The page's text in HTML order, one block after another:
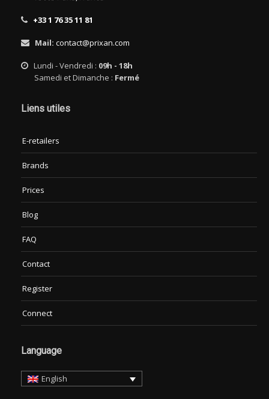
+33 1 76 35 11 81
Mail: contact@prixan.com
Lundi - Vendredi : 09h - 18h
Samedi et Dimanche : Fermé
Liens utiles
E-retailers
Brands
Prices
Blog
FAQ
Contact
Register
Connect
Language
English